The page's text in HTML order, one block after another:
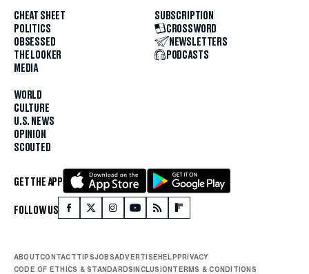
CHEAT SHEET
POLITICS
OBSESSED
THE LOOKER
MEDIA
WORLD
CULTURE
U.S. NEWS
OPINION
SCOUTED
SUBSCRIPTION
CROSSWORD
NEWSLETTERS
PODCASTS
GET THE APP
FOLLOW US
ABOUTCONTACTTIPSJOBSADVERTISEHELPPRIVACY
CODE OF ETHICS & STANDARDSINCLUSIONTERMS & CONDITIONS